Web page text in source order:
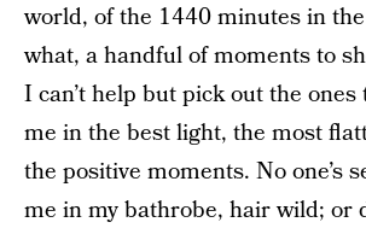
world, of the 1440 minutes in
what, a handful of moments to
I can’t help but pick out the
me in the best light, the most
the positive moments. No one’s
me in my bathrobe, hair wild; or